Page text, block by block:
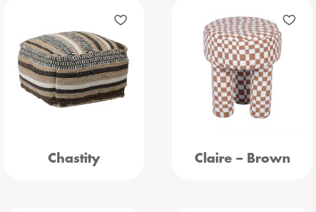
Chastity Claire – Brown